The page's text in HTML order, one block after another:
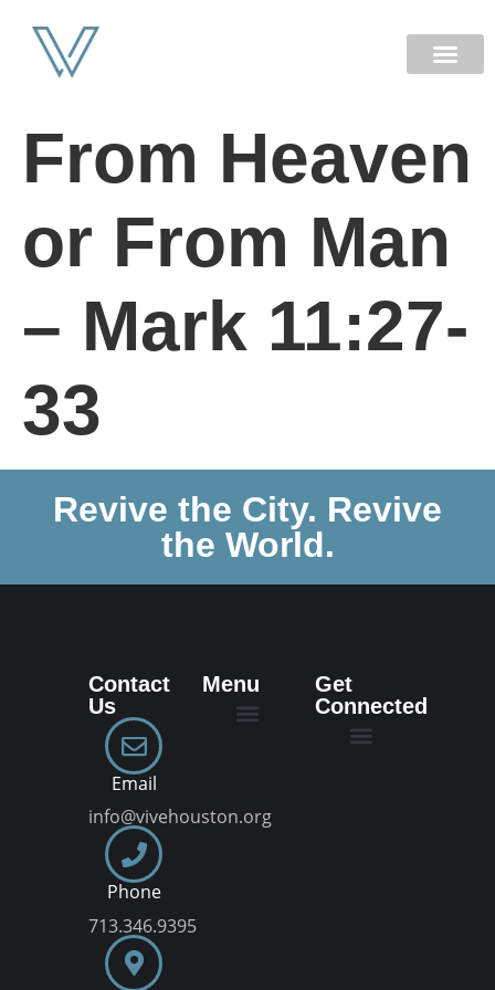
From Heaven
or From Man
– Mark 11:27-
33
Revive the City. Revive
the World.
Contact
Us
Email
info@vivehouston.org
Phone
713.346.9395
Menu
Get
Connected